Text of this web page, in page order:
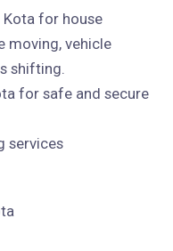
Kota for house
moving, vehicle
shifting.
for safe and secure
services